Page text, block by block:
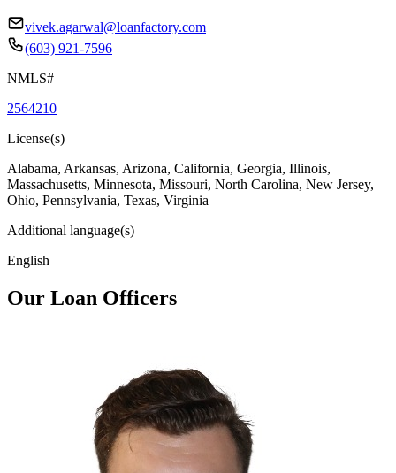
vivek.agarwal@loanfactory.com
(603) 921-7596
NMLS#
2564210
License(s)
Alabama, Arkansas, Arizona, California, Georgia, Illinois,
Massachusetts, Minnesota, Missouri, North Carolina, New Jersey,
Ohio, Pennsylvania, Texas, Virginia
Additional language(s)
English
Our Loan Officers